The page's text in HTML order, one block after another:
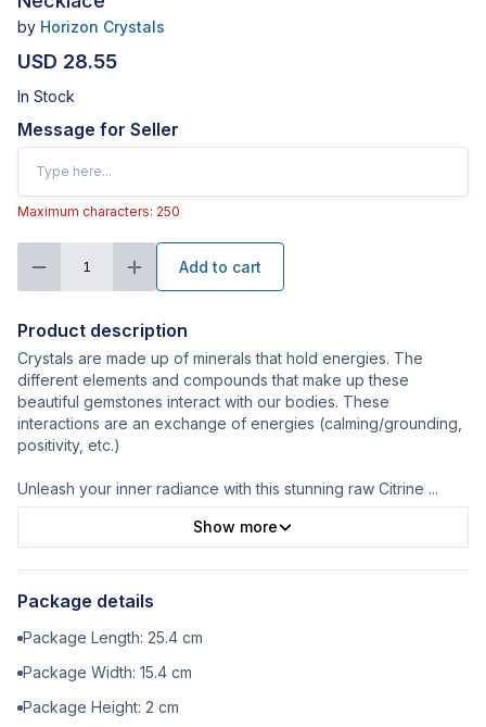
by Horizon Crystals
USD 28.55
In Stock
Message for Seller
Maximum characters: 250
1 Add to cart
Product description
Crystals are made up of minerals that hold energies. The
different elements and compounds that make up these
beautiful gemstones interact with our bodies. These
interactions are an exchange of energies (calming/grounding,
positivity, etc.)
Unleash your inner radiance with this stunning raw Citrine ...
Show more
Package details
Package Length: 25.4 cm
Package Width: 15.4 cm
Package Height: 2 cm